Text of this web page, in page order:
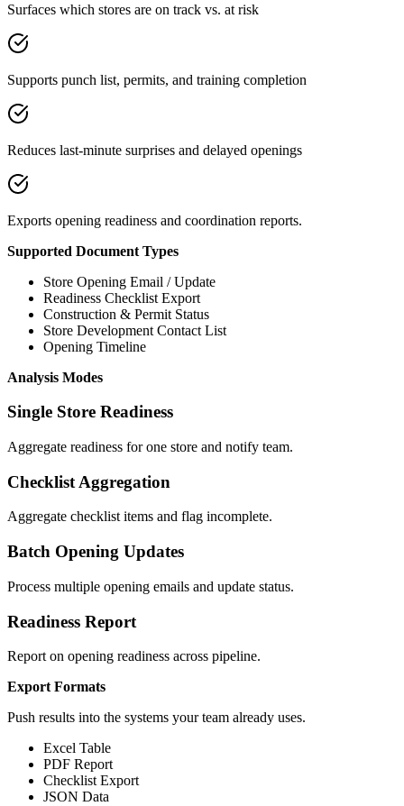
Surfaces which stores are on track vs. at risk
Supports punch list, permits, and training completion
Reduces last-minute surprises and delayed openings
Exports opening readiness and coordination reports.
Supported Document Types
Store Opening Email / Update
Readiness Checklist Export
Construction & Permit Status
Store Development Contact List
Opening Timeline
Analysis Modes
Single Store Readiness
Aggregate readiness for one store and notify team.
Checklist Aggregation
Aggregate checklist items and flag incomplete.
Batch Opening Updates
Process multiple opening emails and update status.
Readiness Report
Report on opening readiness across pipeline.
Export Formats
Push results into the systems your team already uses.
Excel Table
PDF Report
Checklist Export
JSON Data